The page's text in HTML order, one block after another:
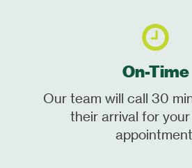
On-Time
Our team will call 30
their arrival for